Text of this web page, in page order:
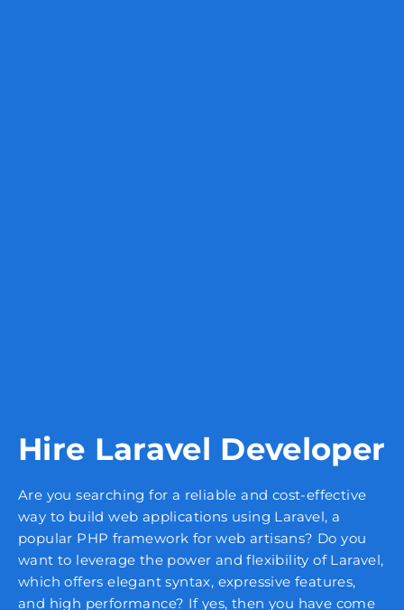
Hire Laravel Developer
Are you searching for a reliable and cost-effective
way to build web applications using Laravel, a
popular PHP framework for web artisans? Do you
want to leverage the power and flexibility of Laravel,
which offers elegant syntax, expressive features,
and high performance? If yes, then you have come